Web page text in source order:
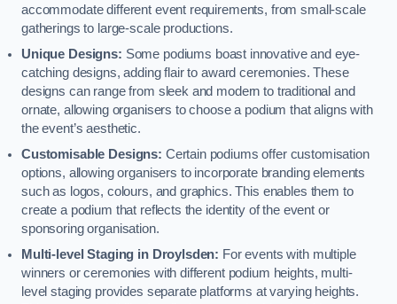
accommodate different event requirements, from small-scale
gatherings to large-scale productions.
Unique Designs: Some podiums boast innovative and eye-
catching designs, adding flair to award ceremonies. These
designs can range from sleek and modern to traditional and
ornate, allowing organisers to choose a podium that aligns with
the event’s aesthetic.
Customisable Designs: Certain podiums offer customisation
options, allowing organisers to incorporate branding elements
such as logos, colours, and graphics. This enables them to
create a podium that reflects the identity of the event or
sponsoring organisation.
Multi-level Staging in Droylsden: For events with multiple
winners or ceremonies with different podium heights, multi-
level staging provides separate platforms at varying heights.